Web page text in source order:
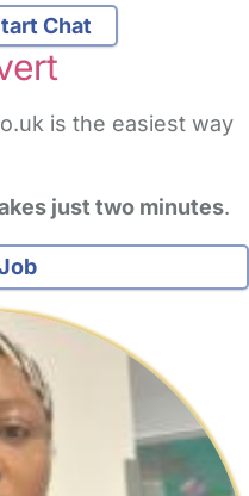
Chat
is the easiest way
just two minutes.